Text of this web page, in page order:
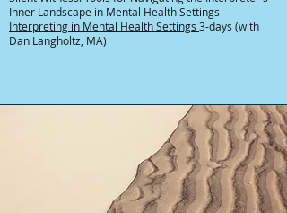
Inner Landscape in Mental Health Settings
Interpreting in Mental Health Settings 3-days (with
Dan Langholtz, MA)